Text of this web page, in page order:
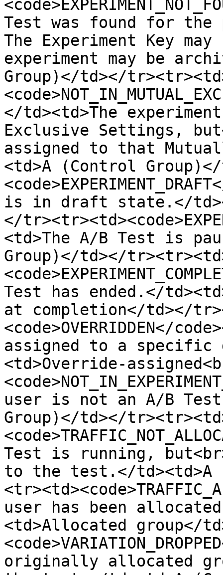
Test was found for the
The Experiment Key
experiment may be
Group)</td></
</td><td>The
Exclusive Settings,
assigned to that
<td>A (Control
is in draft state.</
</
<td>The A/B Test is
Group)</td></
Test has ended.</
at completion</td></
<code>OVERRIDDEN</
assigned to a specific
<td>Override-
user is not an A/B
Group)</td></
Test is running,
to the test.</td><td>A
user has been
<td>Allocated group</
originally allocated